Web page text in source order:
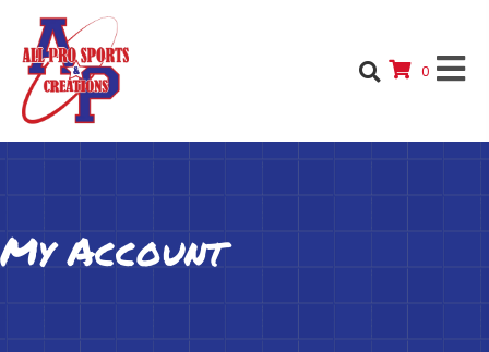
0
My Account